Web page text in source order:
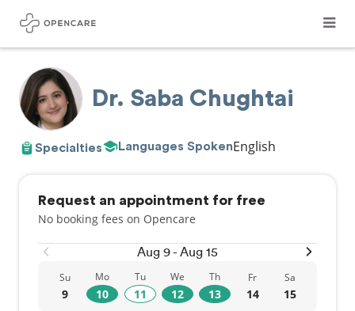
Dr. Saba Chughtai
Specialties Languages SpokenEnglish
Request an appointment for free
No booking fees on Opencare
Aug 9 - Aug 15
Su
9
Mo
10
Tu
11
We
12
Th
13
Fr
14
Sa
15